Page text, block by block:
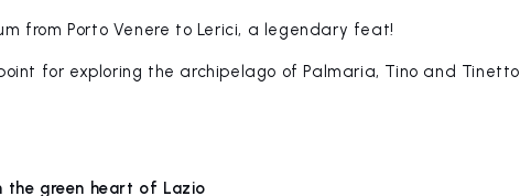
from Porto Venere to Lerici, a legendary feat!
for exploring the archipelago of Palmaria, Tino and Tinetto
the green heart of Lazio